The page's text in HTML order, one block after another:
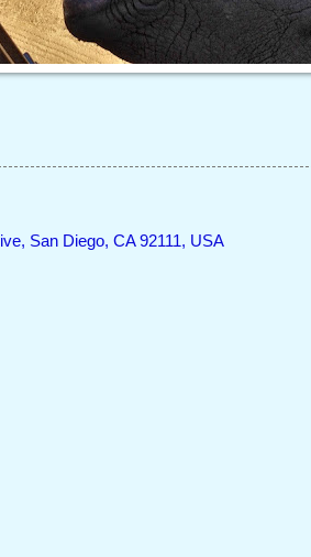
San Diego, CA 92111, USA